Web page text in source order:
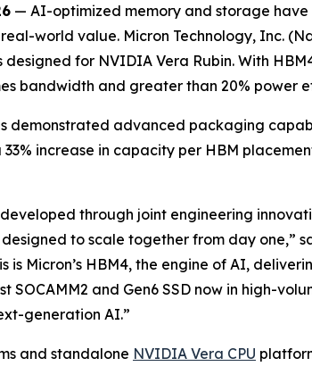
— AI-optimized memory and storage
world value. Micron Technology, Inc.
for NVIDIA Vera Rubin. With
bandwidth and greater than 20% power
demonstrated advanced packaging
increase in capacity per HBM
through joint engineering
to scale together from day one,”
is Micron’s HBM4, the engine of AI,
and Gen6 SSD now in high-
generation AI.”
and standalone NVIDIA Vera CPU